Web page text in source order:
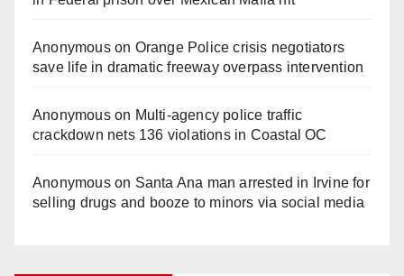
Anonymouson Orange Police crisis negotiators
save life in dramatic freeway overpass intervention
Anonymouson Multi‑agency police traffic
crackdown nets 136 violations in Coastal OC
Anonymouson Santa Ana man arrested in Irvine for
selling drugs and booze to minors via social media